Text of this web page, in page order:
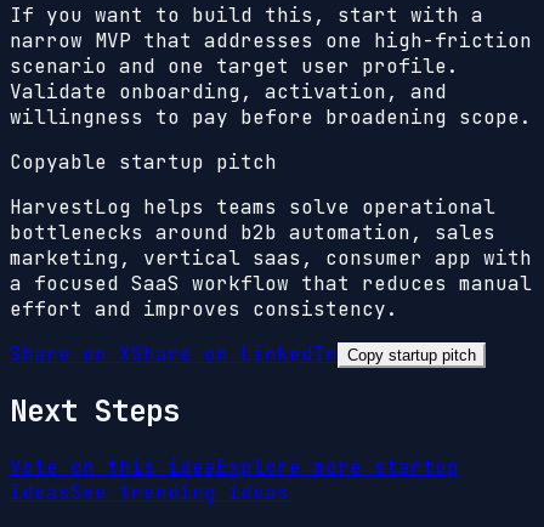
If you want to build this, start with a
narrow MVP that addresses one high-friction
scenario and one target user profile.
Validate onboarding, activation, and
willingness to pay before broadening scope.
Copyable startup pitch
HarvestLog helps teams solve operational
bottlenecks around b2b automation, sales
marketing, vertical saas, consumer app with
a focused SaaS workflow that reduces manual
effort and improves consistency.
Share on XShare on LinkedIn Copy startup pitch
Next Steps
Vote on this ideaExplore more startup
ideasSee trending ideas